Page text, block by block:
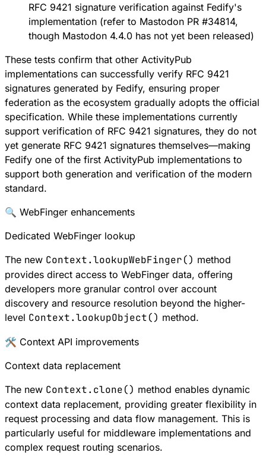
RFC 9421 signature verification against Fedify's
implementation (refer to Mastodon PR #34814,
though Mastodon 4.4.0 has not yet been released)
These tests confirm that other ActivityPub
implementations can successfully verify RFC 9421
signatures generated by Fedify, ensuring proper
federation as the ecosystem gradually adopts the official
specification. While these implementations currently
support verification of RFC 9421 signatures, they do not
yet generate RFC 9421 signatures themselves—making
Fedify one of the first ActivityPub implementations to
support both generation and verification of the modern
standard.
🔍 WebFinger enhancements
Dedicated WebFinger lookup
The new Context.lookupWebFinger() method
provides direct access to WebFinger data, offering
developers more granular control over account
discovery and resource resolution beyond the higher-
level Context.lookupObject() method.
🛠 Context API improvements
Context data replacement
The new Context.clone() method enables dynamic
context data replacement, providing greater flexibility in
request processing and data flow management. This is
particularly useful for middleware implementations and
complex request routing scenarios.